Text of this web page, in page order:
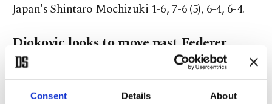
Consent Details About
Japan's Shintaro Mochizuki 1-6, 7-6 (5), 6-4, 6-4.
Djokovic looks to move past Federer
Djokovic will face Safiullin next, when he could
take sole possession of second place on the all-